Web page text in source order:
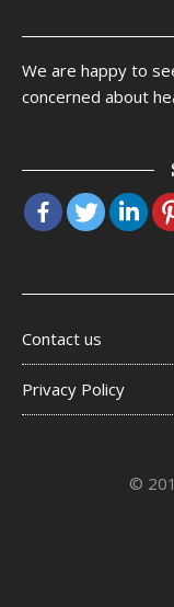
We are happy to
concerned about
Contact us
Privacy Policy
©